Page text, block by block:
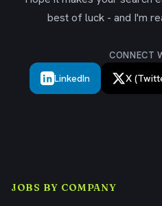
best of luck - and I'm
CONNECT
LinkedIn X
JOBS BY COMPANY